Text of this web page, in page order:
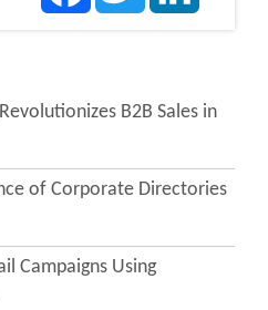
B2B Sales in
of Corporate Directories
Campaigns Using